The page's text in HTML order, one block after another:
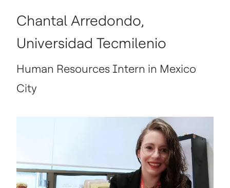
Chantal Arredondo,
Universidad Tecmilenio
Human Resources Intern in Mexico
City